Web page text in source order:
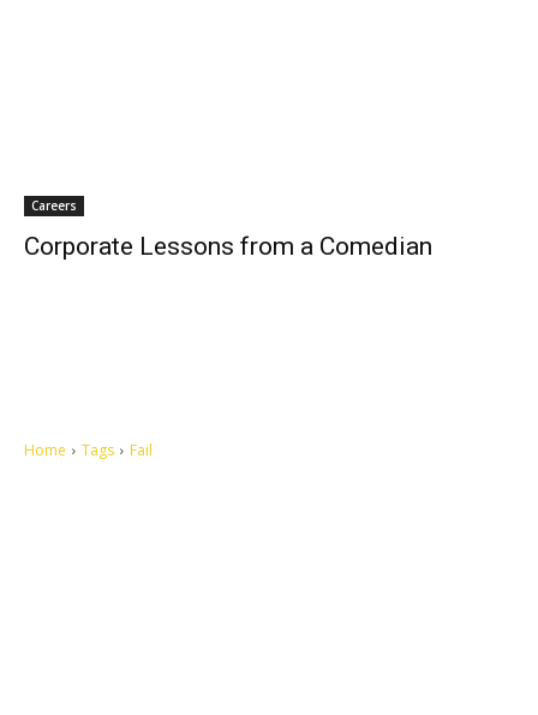
Careers
Corporate Lessons from a Comedian
Home Tags Fail